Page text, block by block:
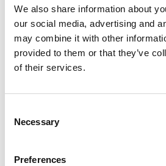
We also share information about
our social media, advertising and
may combine it with other
provided to them or that they’ve
of their services.
Selection
Necessary
Preferences